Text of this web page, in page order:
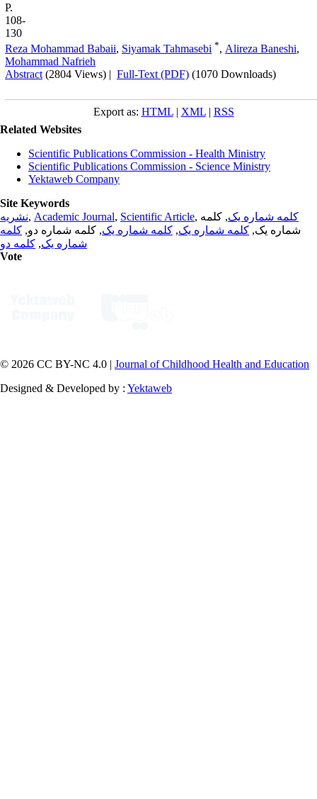
P.
108-
130
Reza Mohammad Babaii, Siyamak Tahmasebi *, Alireza Baneshi,
Mohammad Nafrieh
Abstract (2804 Views) | Full-Text (PDF) (1070 Downloads)
Export as: HTML| XML| RSS
Related Websites
Scientific Publications Commission - Health Ministry
Scientific Publications Commission - Science Ministry
Yektaweb Company
Site Keywords
نشریه, Academic Journal, Scientific Article, کلمه شماره یک, کلمه
شماره یک, کلمه شماره یک, کلمه شماره یک, کلمه شماره دو, کلمه
شماره یک, کلمه دو
Vote
© 2026 CC BY-NC 4.0 | Journal of Childhood Health and Education
Designed & Developed by : Yektaweb